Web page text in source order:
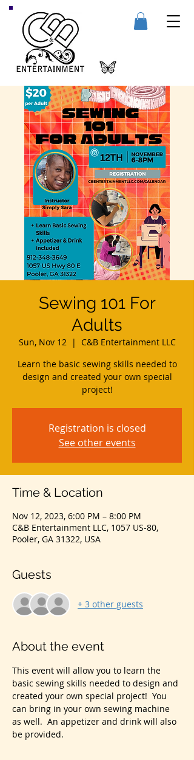
Sewing 101 For
Adults
Sun, Nov 12
  |
C&B Entertainment LLC
Learn the basic sewing skills needed to
design and created your own special
project!
Registration is closed
See other events
Time & Location
Nov 12, 2023, 6:00 PM – 8:00 PM
C&B Entertainment LLC, 1057 US-80,
Pooler, GA 31322, USA
Guests
+ 3 other guests
About the event
This event will allow you to learn the
basic sewing skills needed to design and
created your own special project!  You
can bring in your own sewing machine
as well.  An appetizer and drink will also
be provided.